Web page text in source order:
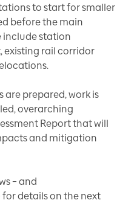
to start for smaller
before the main
include station
existing rail corridor
are prepared, work is
overarching
Report that will
and mitigation
– and
for details on the next